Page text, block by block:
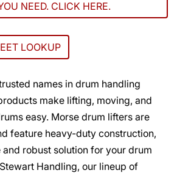
NEED. CLICK HERE.
LOOKUP
names in drum handling
make lifting, moving, and
easy. Morse drum lifters are
feature heavy-duty construction,
robust solution for your drum
Handling, our lineup of